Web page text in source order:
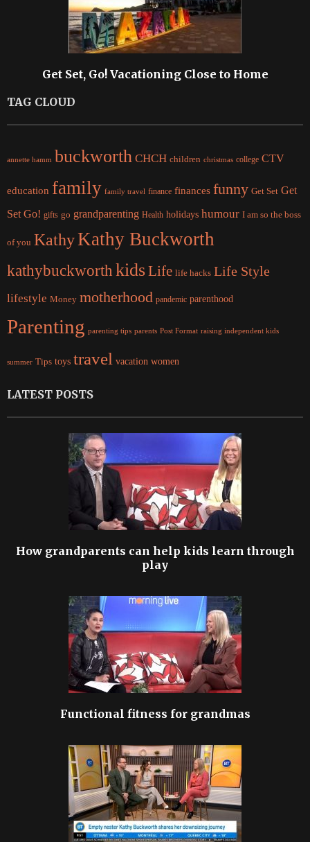
Get Set, Go! Vacationing Close to Home
TAG CLOUD
annette hamm buckworth CHCH children christmas college CTV
education family family travel finance finances funny Get Set Get
Set Go! gifts go grandparenting Health holidays humour I am so the boss
of you KathyKathy Buckworth
kathybuckworth kidsLife life hacks Life Style
lifestyle Money motherhood pandemic parenthood
Parenting parenting tips parents Post Format raising independent kids
summer Tips toys travel vacation women
LATEST POSTS
How grandparents can help kids learn through
play
Functional fitness for grandmas